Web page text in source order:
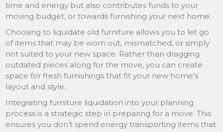
time and energy but also contributes funds to your
moving budget, or towards furnishing your next home.
Choosing to liquidate old furniture allows you to let go
of items that may be worn out, mismatched, or simply
not suited to your new space. Rather than dragging
outdated pieces along for the move, you can create
space for fresh furnishings that fit your new home’s
layout and style.
Integrating furniture liquidation into your planning
process is a strategic step in preparing for a move. This
ensures you don’t spend energy transporting items that